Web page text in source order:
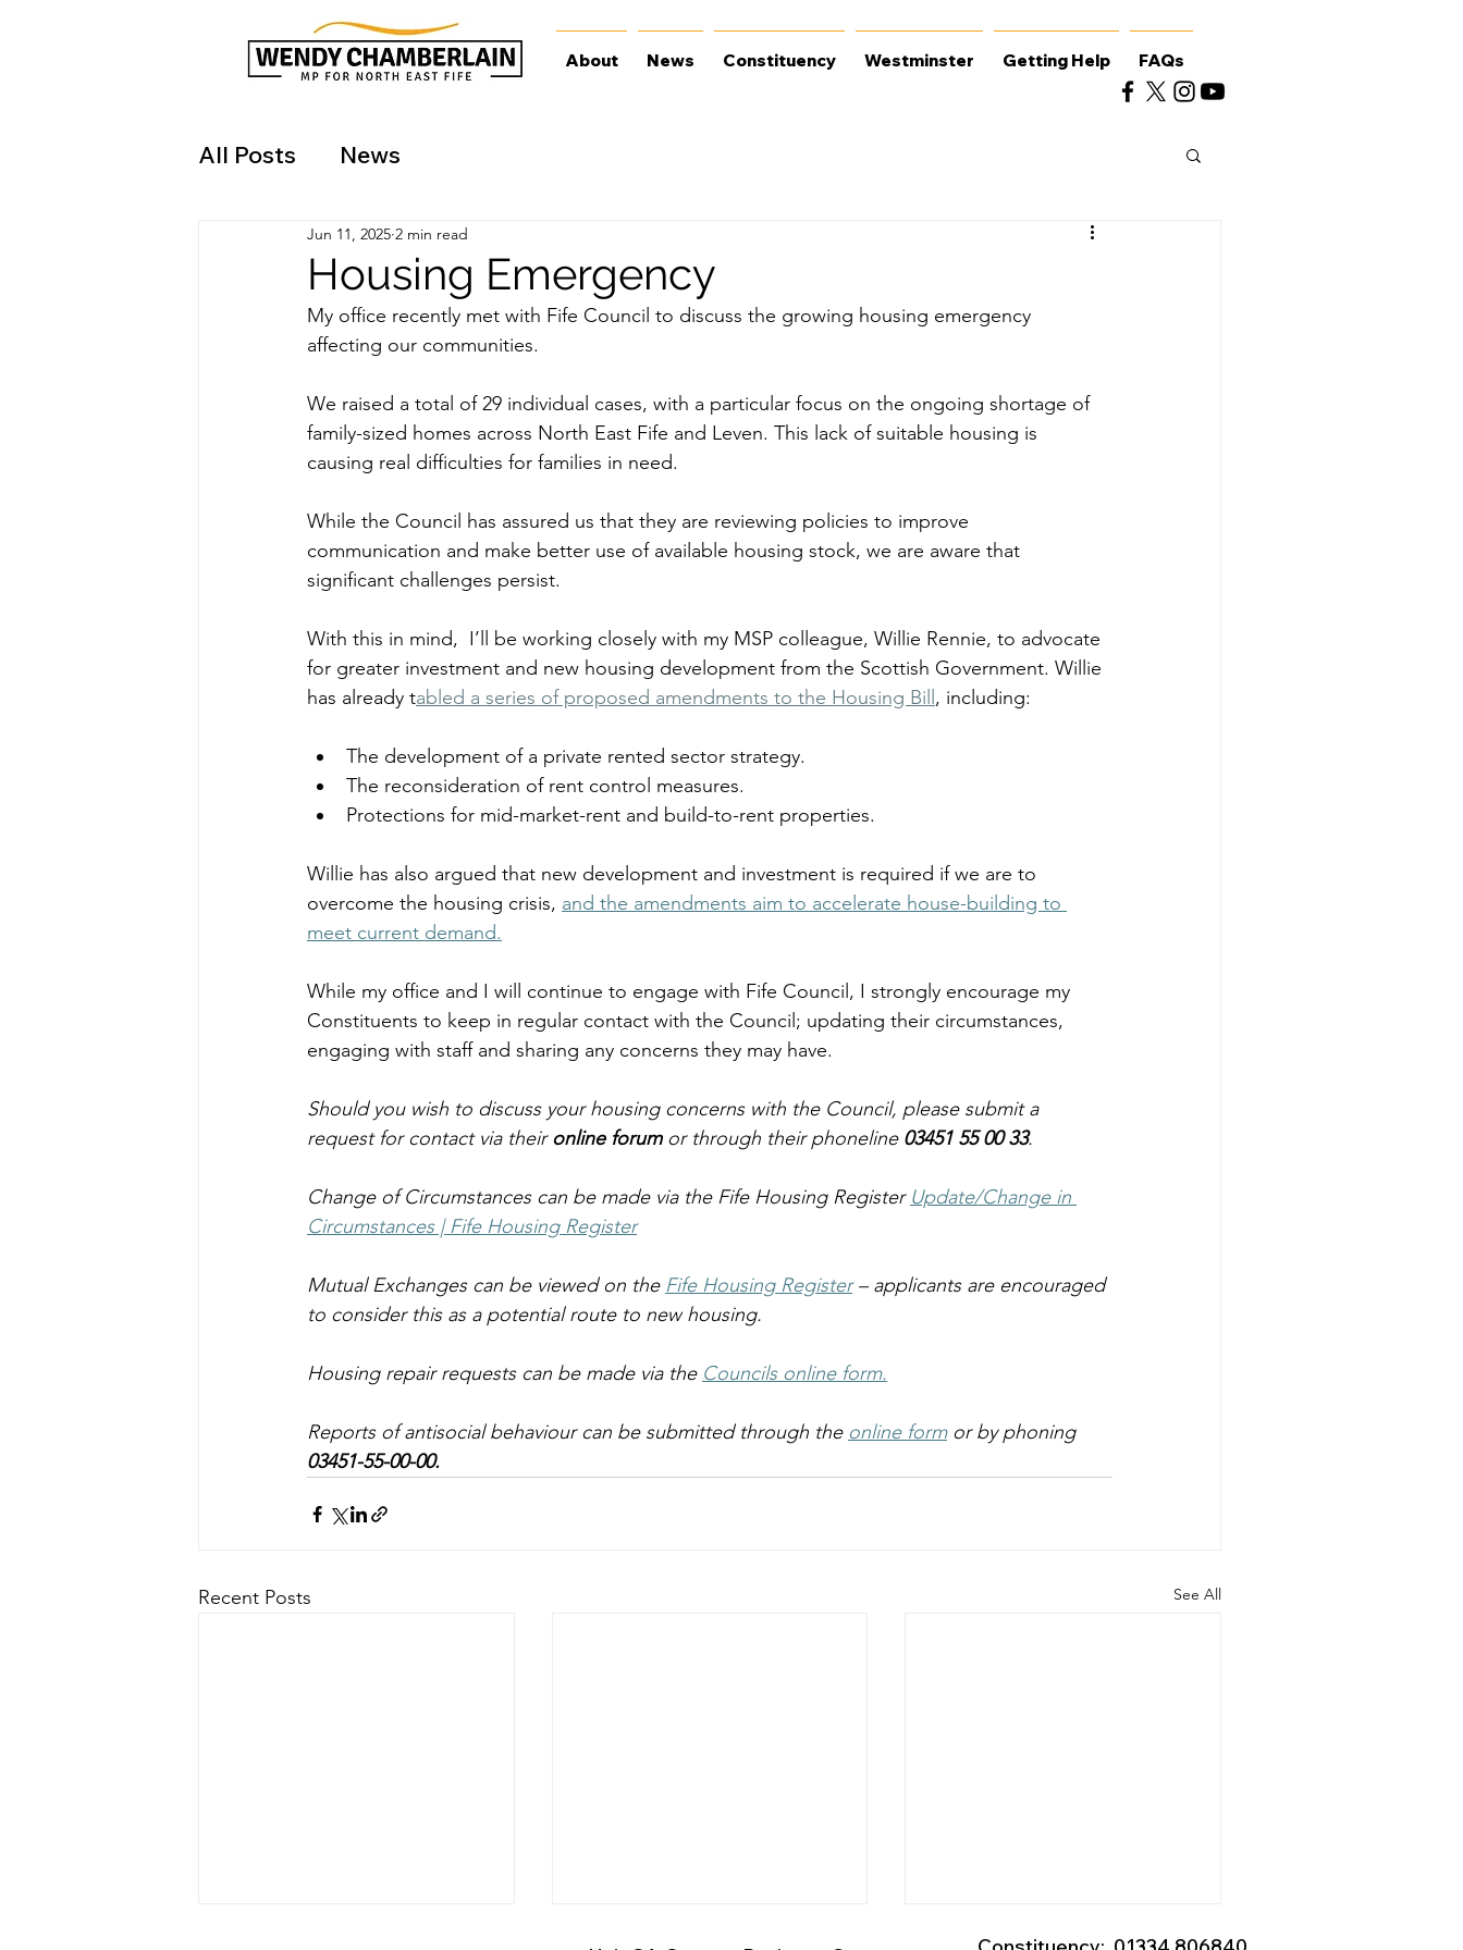
About News Constituency Westminster Getting Help FAQs
All Posts News
Housing Emergency
Jun 11, 2025 2 min read
My office recently met with Fife Council to discuss the growing housing emergency
affecting our communities.
We raised a total of 29 individual cases, with a particular focus on the ongoing shortage of
family-sized homes across North East Fife and Leven. This lack of suitable housing is
causing real difficulties for families in need.
While the Council has assured us that they are reviewing policies to improve
communication and make better use of available housing stock, we are aware that
significant challenges persist.
With this in mind, I’ll be working closely with my MSP colleague, Willie Rennie, to advocate
for greater investment and new housing development from the Scottish Government. Willie
has already tabled a series of proposed amendments to the Housing Bill , including:
The development of a private rented sector strategy.
The reconsideration of rent control measures.
Protections for mid-market-rent and build-to-rent properties.
Willie has also argued that new development and investment is required if we are to
overcome the housing crisis, and the amendments aim to accelerate house-building to
meet current demand.
While my office and I will continue to engage with Fife Council, I strongly encourage my
Constituents to keep in regular contact with the Council; updating their circumstances,
engaging with staff and sharing any concerns they may have.
Should you wish to discuss your housing concerns with the Council, please submit a
request for contact via their online forum or through their phoneline 03451 55 00 33.
Change of Circumstances can be made via the Fife Housing Register Update/Change in
Circumstances | Fife Housing Register
Mutual Exchanges can be viewed on the Fife Housing Register – applicants are encouraged
to consider this as a potential route to new housing.
Housing repair requests can be made via the Councils online form.
Reports of antisocial behaviour can be submitted through the online form or by phoning
03451-55-00-00.
Recent Posts See All